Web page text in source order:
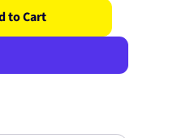
to Cart